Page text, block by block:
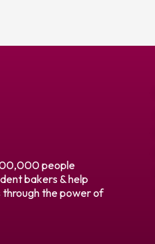
people
bakers & help
through the power of